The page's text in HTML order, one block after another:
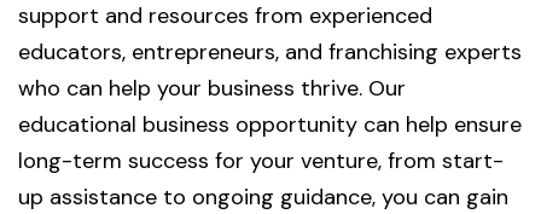
support and resources from experienced
educators, entrepreneurs, and franchising experts
who can help your business thrive. Our
educational business opportunity can help ensure
long-term success for your venture, from start-
up assistance to ongoing guidance, you can gain